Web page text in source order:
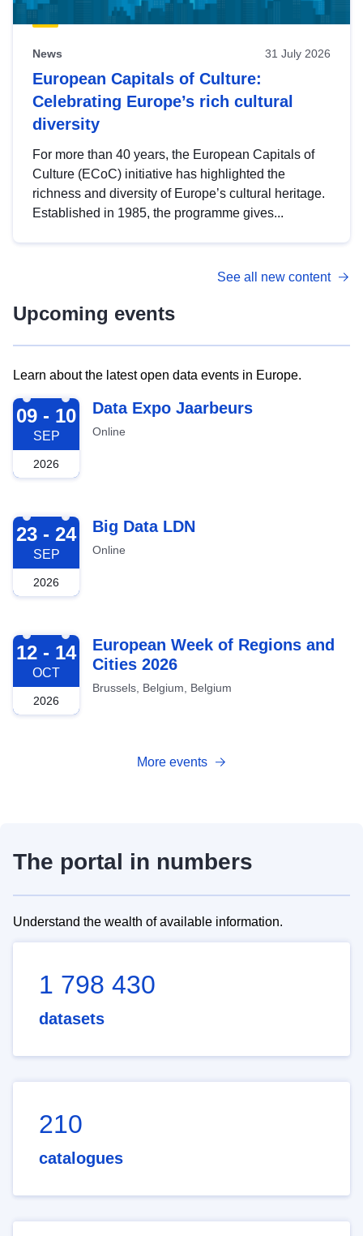
News 31 July 2026
European Capitals of Culture:
Celebrating Europe’s rich cultural
diversity
For more than 40 years, the European Capitals of
Culture (ECoC) initiative has highlighted the
richness and diversity of Europe’s cultural heritage.
Established in 1985, the programme gives...
See all new content
Upcoming events
Learn about the latest open data events in Europe.
2026-09-09
09 - 10
SEP
2026
Data Expo Jaarbeurs
Online
2026-09-23
23 - 24
SEP
2026
Big Data LDN
Online
2026-10-12
12 - 14
OCT
2026
European Week of Regions and
Cities 2026
Brussels, Belgium, Belgium
More events
The portal in numbers
Understand the wealth of available information.
1 798 430
datasets
210
catalogues